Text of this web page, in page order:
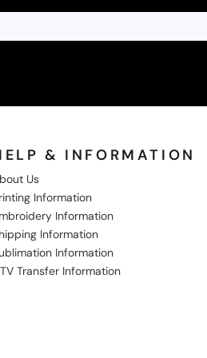
& INFORMATION
Us
Information
Information
Information
Information
Transfer Information